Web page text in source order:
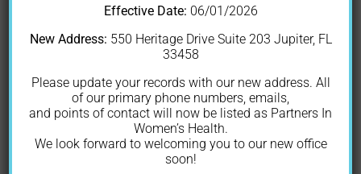
summa cum laude with a Bachelor of
Science in Biology and Chemistry.
She then moved to Miami to attend
Herbert Wertheim College of
Medicine at Florida International
University for her medical degree. Her
postgraduate residency in Obstetrics
and Gynecology was then completed
Effective Date: 06/01/2026
New Address: 550 Heritage Drive Suite 203 Jupiter, FL
33458
Please update your records with our new address. All
of our primary phone numbers, emails,
and points of contact will now be listed as Partners In
Women’s Health.
We look forward to welcoming you to our new office
soon!